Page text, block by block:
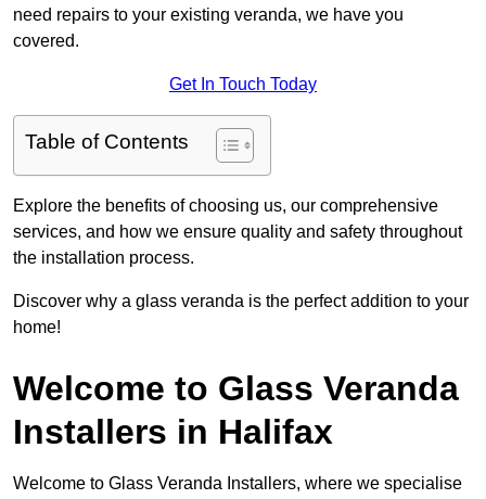
need repairs to your existing veranda, we have you
covered.
Get In Touch Today
Table of Contents
Explore the benefits of choosing us, our comprehensive
services, and how we ensure quality and safety throughout
the installation process.
Discover why a glass veranda is the perfect addition to your
home!
Welcome to Glass Veranda
Installers in Halifax
Welcome to Glass Veranda Installers, where we specialise